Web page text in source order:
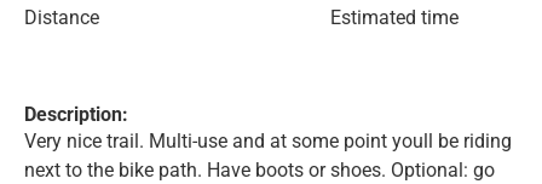
Distance Estimated time
Description:
Very nice trail. Multi-use and at some point youll be riding
next to the bike path. Have boots or shoes. Optional: go